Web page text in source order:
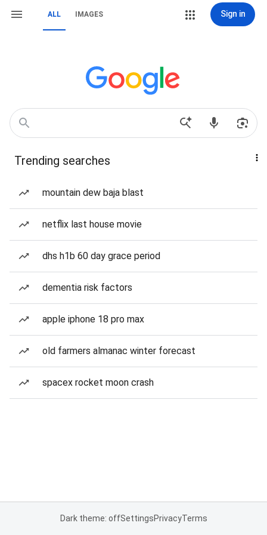
ALL IMAGES Sign in
Trending searches
mountain dew baja blast
netflix last house movie
dhs h1b 60 day grace period
dementia risk factors
apple iphone 18 pro max
old farmers almanac winter forecast
spacex rocket moon crash
Dark theme: offSettingsPrivacyTerms